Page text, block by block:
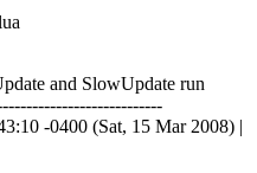
and SlowUpdate run
-0400 (Sat, 15 Mar 2008) |